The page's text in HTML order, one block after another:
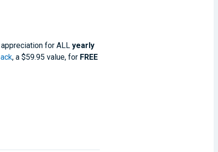
appreciation for ALLyearly
, a $59.95 value, for FREE